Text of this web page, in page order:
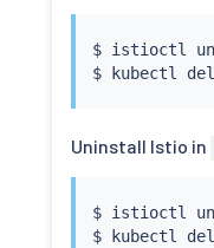
$ istioctl
$
kubectl
Uninstall Istio in
$ istioctl
$
kubectl